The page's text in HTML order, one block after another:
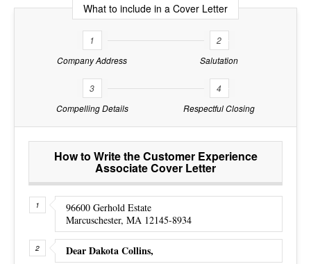
What to include in a Cover Letter
1
Company Address
2
Salutation
3
Compelling Details
4
Respectful Closing
How to Write the Customer Experience
Associate Cover Letter
96600 Gerhold Estate
Marcuschester, MA 12145-8934
Dear Dakota Collins,